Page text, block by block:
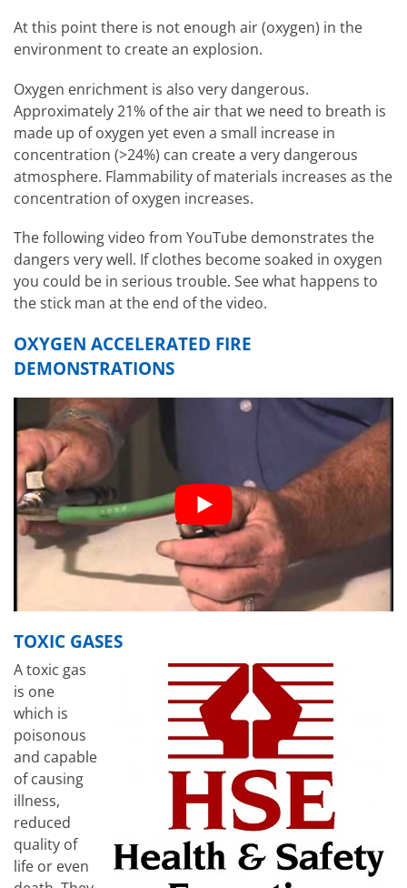
At this point there is not enough air (oxygen) in the
environment to create an explosion.
Oxygen enrichment is also very dangerous.
Approximately 21% of the air that we need to breath is
made up of oxygen yet even a small increase in
concentration (>24%) can create a very dangerous
atmosphere. Flammability of materials increases as the
concentration of oxygen increases.
The following video from YouTube demonstrates the
dangers very well. If clothes become soaked in oxygen
you could be in serious trouble. See what happens to
the stick man at the end of the video.
OXYGEN ACCELERATED FIRE
DEMONSTRATIONS
TOXIC GASES
A toxic gas
is one
which is
poisonous
and capable
of causing
illness,
reduced
quality of
life or even